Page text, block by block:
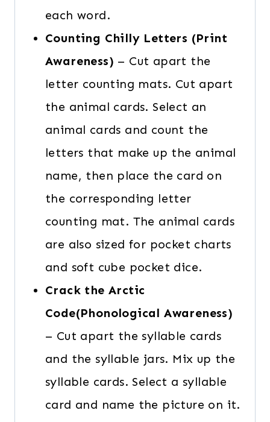
each word.
Counting Chilly Letters (Print
Awareness) – Cut apart the
letter counting mats. Cut apart
the animal cards. Select an
animal cards and count the
letters that make up the animal
name, then place the card on
the corresponding letter
counting mat. The animal cards
are also sized for pocket charts
and soft cube pocket dice.
Crack the Arctic
Code(Phonological Awareness)
– Cut apart the syllable cards
and the syllable jars. Mix up the
syllable cards. Select a syllable
card and name the picture on it.